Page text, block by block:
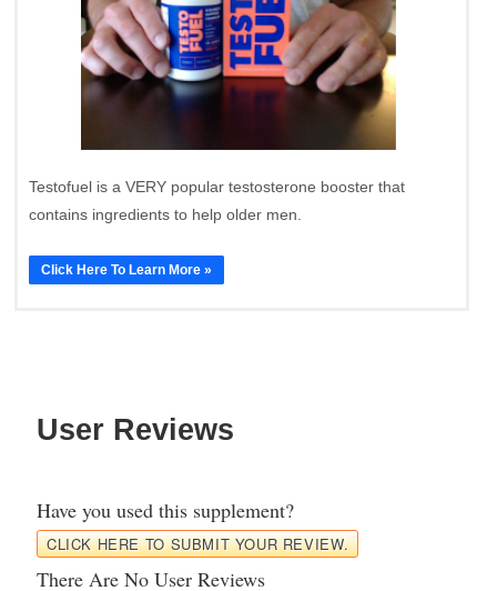
Testofuel is a VERY popular testosterone booster that
contains ingredients to help older men.
Click Here To Learn More »
User Reviews
Have you used this supplement?
CLICK HERE TO SUBMIT YOUR REVIEW.
There Are No User Reviews